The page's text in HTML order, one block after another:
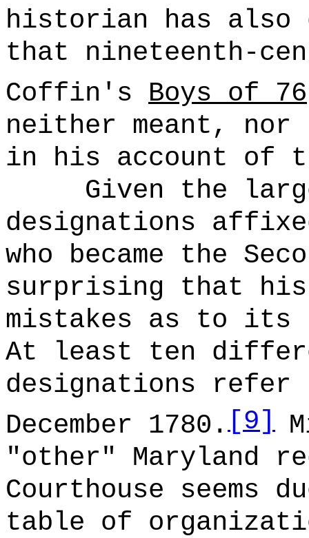
historian has also
that nineteenth-
Coffin's Boys of 76
neither meant,
in his account of
Given the
designations
who became the
surprising that
mistakes as to
At least ten
designations
December 1780. [9]
"other" Maryland
Courthouse seems
table of